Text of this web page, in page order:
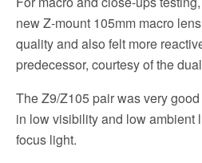
new Z-mount 105mm macro
quality and also felt more
predecessor, courtesy of the
The Z9/Z105 pair was very
in low visibility and low ambient
focus light.